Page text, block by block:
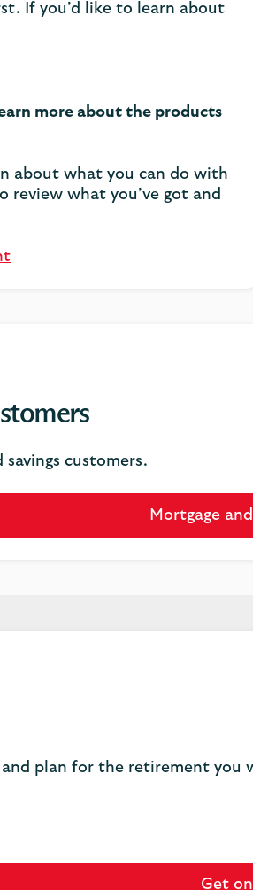
If you’d like to learn about
more about the products
about what you can do with
what you’ve got and
customers.
Mortgage
and plan for the retirement
Get